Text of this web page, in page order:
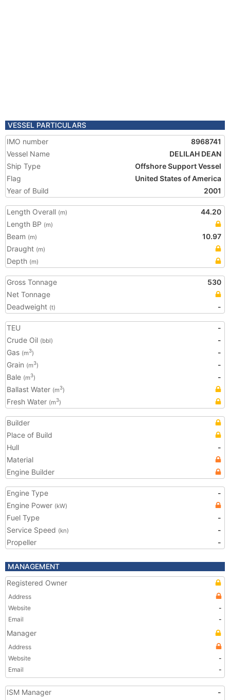
VESSEL PARTICULARS
IMO number
8968741
Vessel Name
DELILAH DEAN
Ship Type
Offshore Support Vessel
Flag
United States of America
Year of Build
2001
Length Overall (m)
44.20
Length BP (m)
Beam (m)
10.97
Draught (m)
Depth (m)
Gross Tonnage
530
Net Tonnage
Deadweight (t) -
TEU
-
Crude Oil (bbl)
-
Gas (m3)
-
Grain (m3)
-
Bale (m3)
-
Ballast Water (m3)
Fresh Water (m3)
Builder
Place of Build
Hull
-
Material
Engine Builder
Engine Type
-
Engine Power (kW)
Fuel Type
-
Service Speed (kn)
-
Propeller
-
MANAGEMENT
Registered Owner
Address
Website
-
Email
-
Manager
Address
Website
-
Email
-
ISM Manager -